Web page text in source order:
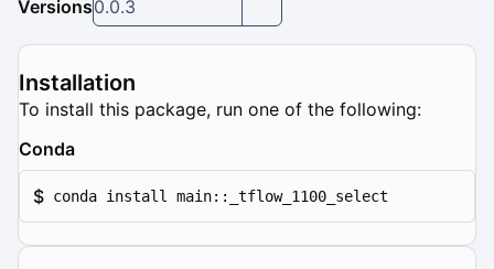
Versions0.0.3
Installation
To install this package, run one of the following:
Conda
$ conda install main::_tflow_1100_select